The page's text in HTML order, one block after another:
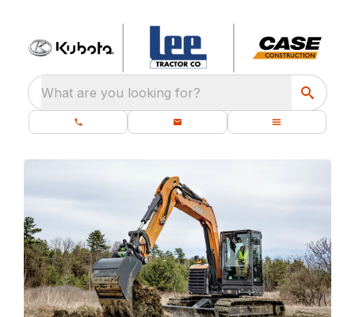
What are you looking for?